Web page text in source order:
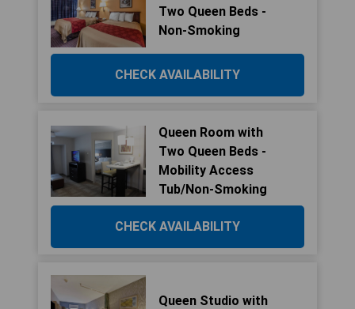
Two Queen Beds -
Non-Smoking
CHECK AVAILABILITY
Queen Room with
Two Queen Beds -
Mobility Access
Tub/Non-Smoking
CHECK AVAILABILITY
Queen Studio with